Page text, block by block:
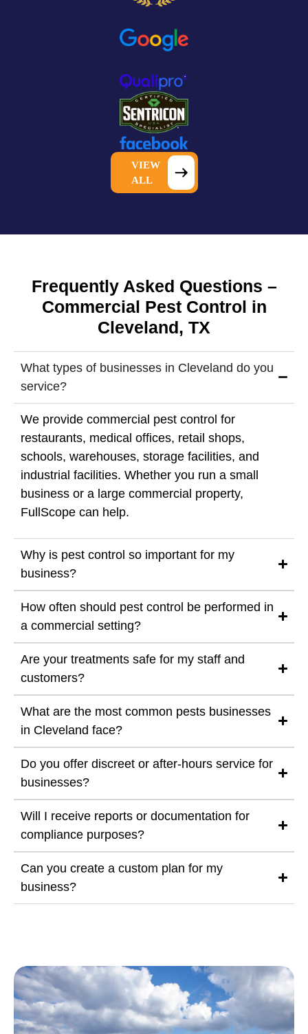
VIEW
ALL
Frequently Asked Questions –
Commercial Pest Control in
Cleveland, TX
What types of businesses in Cleveland do you
service?
We provide commercial pest control for
restaurants, medical offices, retail shops,
schools, warehouses, storage facilities, and
industrial facilities. Whether you run a small
business or a large commercial property,
FullScope can help.
Why is pest control so important for my
business?
How often should pest control be performed in
a commercial setting?
Are your treatments safe for my staff and
customers?
What are the most common pests businesses
in Cleveland face?
Do you offer discreet or after-hours service for
businesses?
Will I receive reports or documentation for
compliance purposes?
Can you create a custom plan for my
business?